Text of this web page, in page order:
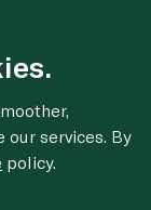
our services. By
policy.